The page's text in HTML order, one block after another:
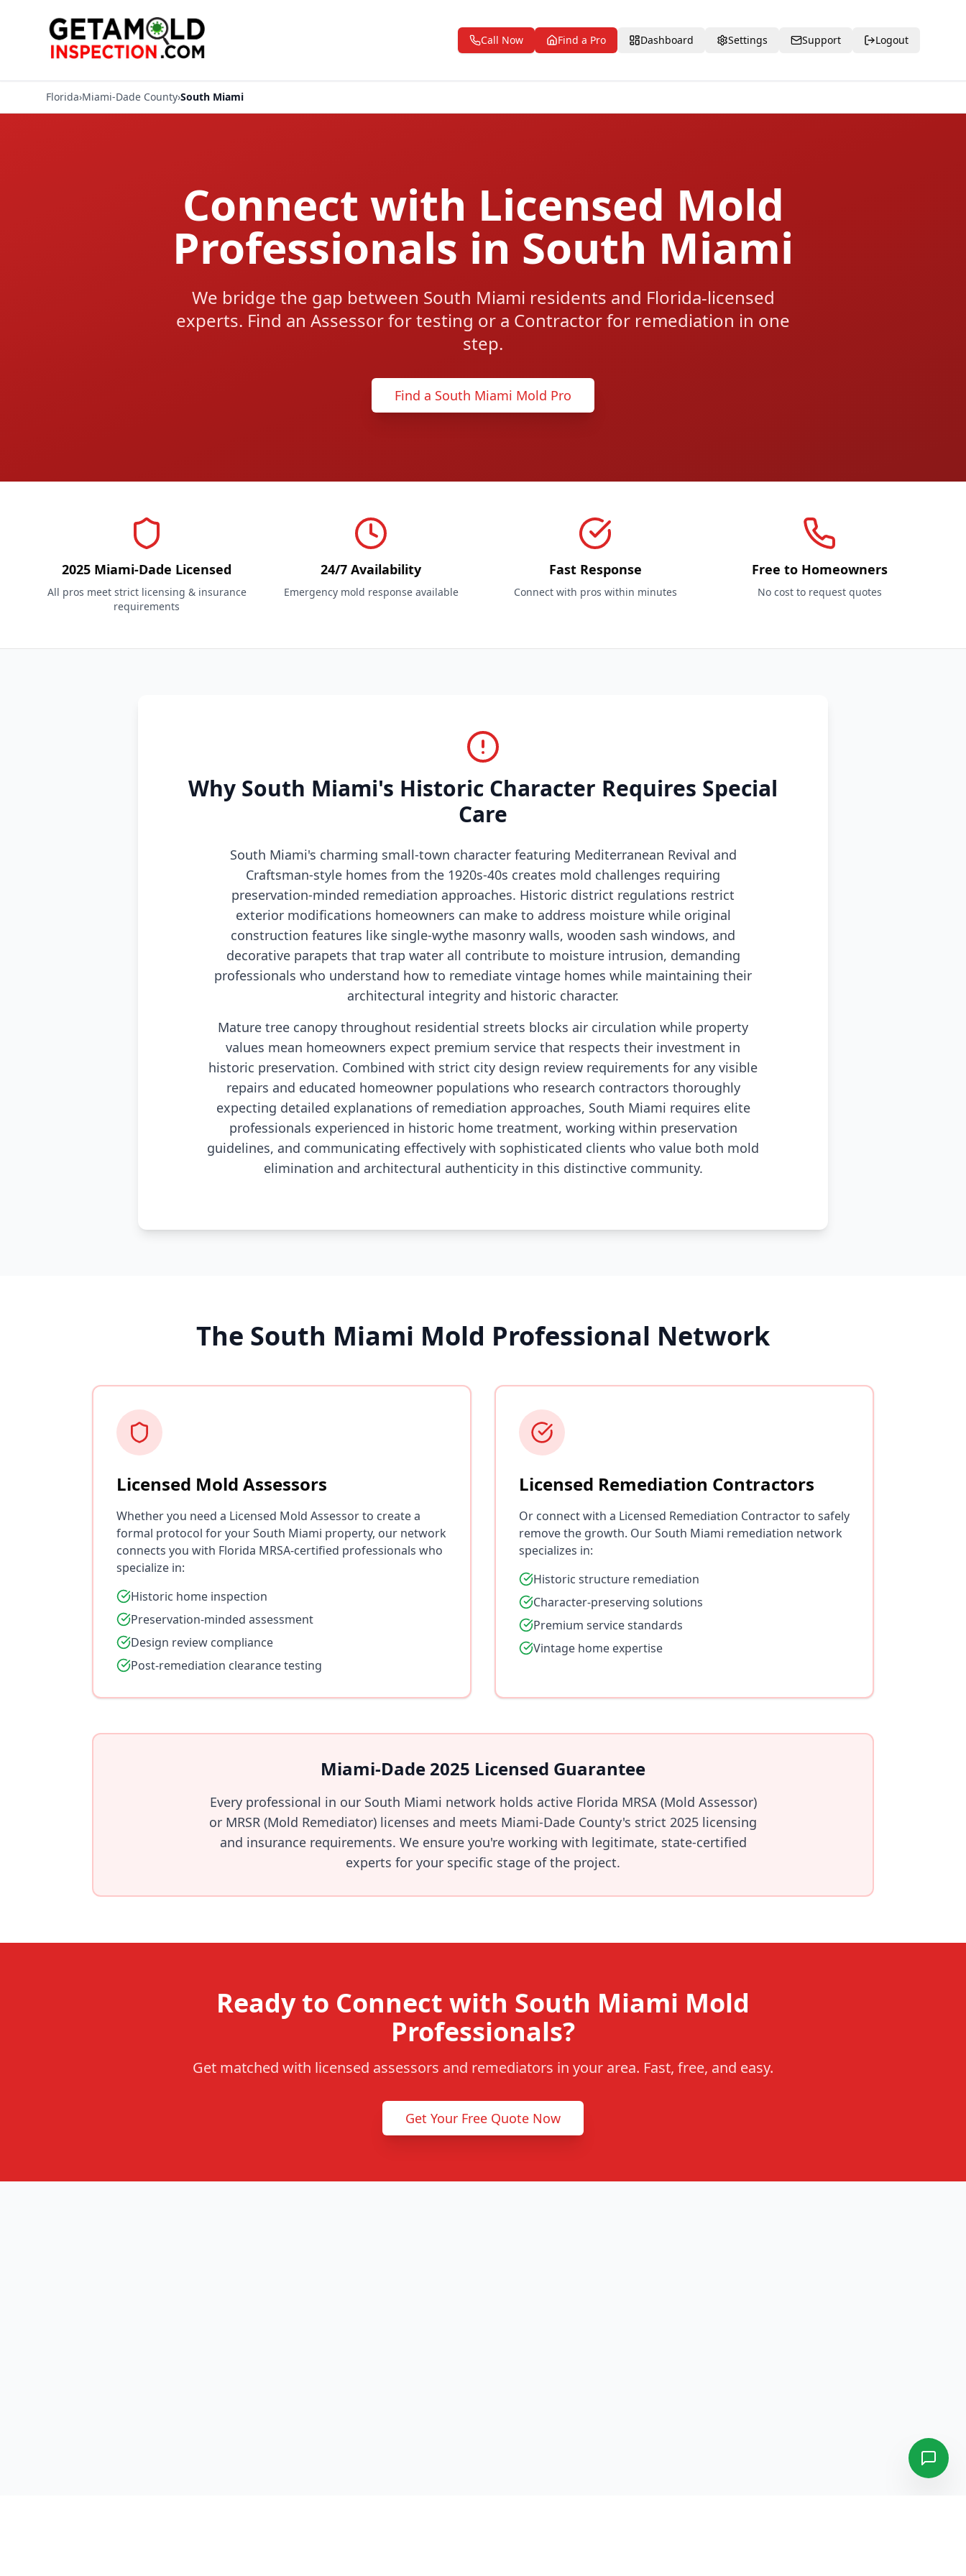
Call Now Find a Pro Dashboard Settings Support Logout
Florida›Miami-Dade County›South Miami
Connect with Licensed Mold
Professionals in South Miami
We bridge the gap between South Miami residents and Florida-licensed
experts. Find an Assessor for testing or a Contractor for remediation in one
step.
Find a South Miami Mold Pro
2025 Miami-Dade Licensed
All pros meet strict licensing & insurance
requirements
24/7 Availability
Emergency mold response available
Fast Response
Connect with pros within minutes
Free to Homeowners
No cost to request quotes
Why South Miami's Historic Character Requires Special
Care
South Miami's charming small-town character featuring Mediterranean Revival and
Craftsman-style homes from the 1920s-40s creates mold challenges requiring
preservation-minded remediation approaches. Historic district regulations restrict
exterior modifications homeowners can make to address moisture while original
construction features like single-wythe masonry walls, wooden sash windows, and
decorative parapets that trap water all contribute to moisture intrusion, demanding
professionals who understand how to remediate vintage homes while maintaining their
architectural integrity and historic character.
Mature tree canopy throughout residential streets blocks air circulation while property
values mean homeowners expect premium service that respects their investment in
historic preservation. Combined with strict city design review requirements for any visible
repairs and educated homeowner populations who research contractors thoroughly
expecting detailed explanations of remediation approaches, South Miami requires elite
professionals experienced in historic home treatment, working within preservation
guidelines, and communicating effectively with sophisticated clients who value both mold
elimination and architectural authenticity in this distinctive community.
The South Miami Mold Professional Network
Licensed Mold Assessors
Whether you need a Licensed Mold Assessor to create a
formal protocol for your South Miami property, our network
connects you with Florida MRSA-certified professionals who
specialize in:
Historic home inspection
Preservation-minded assessment
Design review compliance
Post-remediation clearance testing
Licensed Remediation Contractors
Or connect with a Licensed Remediation Contractor to safely
remove the growth. Our South Miami remediation network
specializes in:
Historic structure remediation
Character-preserving solutions
Premium service standards
Vintage home expertise
Miami-Dade 2025 Licensed Guarantee
Every professional in our South Miami network holds active Florida MRSA (Mold Assessor)
or MRSR (Mold Remediator) licenses and meets Miami-Dade County's strict 2025 licensing
and insurance requirements. We ensure you're working with legitimate, state-certified
experts for your specific stage of the project.
Ready to Connect with South Miami Mold
Professionals?
Get matched with licensed assessors and remediators in your area. Fast, free, and easy.
Get Your Free Quote Now